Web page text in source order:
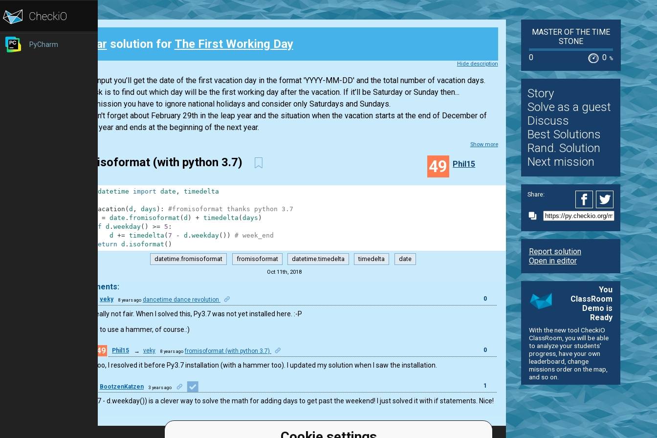
PyCharm Clear solution for The First Working Day
Hide description
As the input you’ll get the date of the first vacation day in the format 'YYYY-MM-DD' and the total number of vacation days.
Your task is to find out which day will be the first working day after the vacation. If it’ll be Saturday or Sunday then...
In this mission you have to ignore national holidays and consider only Saturdays and Sundays.
Also don't forget about February 29th in the leap year and the situation when the vacation starts at the end of December of
the one year and ends at the beginning of the next year.
Show more
fromisoformat (with python 3.7) 49 Phil15
datetime import date , timedelta
vacation ( d , days ) :
#fromisoformat thanks python 3.7
= date . fromisoformat ( d ) + timedelta ( days )
if d . weekday( ) >= 5 :
d
+= timedelta ( 7 - d . weekday( ) )
# week_end
return d . isoformat ( )
datetime.fromisoformat fromisoformat datetime.timedelta timedelta date
Oct 11th, 2018
3 comments:
veky 8 years ago dancetime dance revolution 0
Ah, it’s really not fair. When I solved this, Py3.7 was not yet installed here. :-P
(So I had to use a hammer, of course.:)
49 Phil15 → veky 8 years ago fromisoformat (with python 3.7) 0
Me too, I resolved it before Py3.7 installation (with a hammer too). I updated my solution when I saw the installation.
BootzenKatzen 3 years ago 1
Oh! the (7 - d.weekday()) is a clever way to solve the math for adding days to get past the weekend! I just solved it with if statements. Nice!
MASTER OF THE TIME
STONE
0
0 %
Story
Solve as a guest
Discuss
Best Solutions
Rand. Solution
Next mission
Share:
Report solution
Open in editor
You
ClassRoom
Demo is
Ready
With the new tool CheckiO
ClassRoom, you will be able
to analyze your students'
progress, have your own
leaderboard, change
missions order on the map,
and so on.